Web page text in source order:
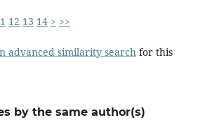
12 13 14 > >>
advanced similarity searchfor this
by the same author(s)